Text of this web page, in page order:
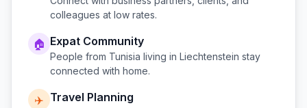
colleagues at low rates.
🏠 Expat Community
People from Tunisia living in Liechtenstein stay
connected with home.
✈️ Travel Planning